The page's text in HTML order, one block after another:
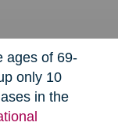
ages of 69-
only 10
in the